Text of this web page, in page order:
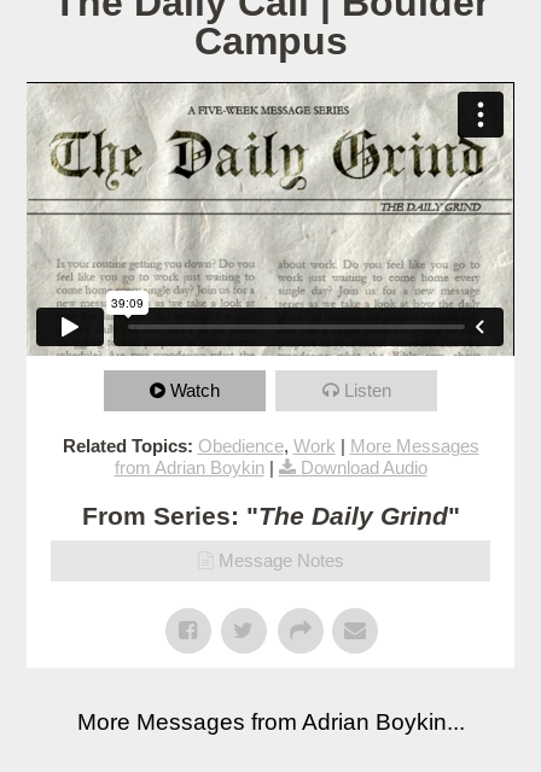
Campus
Watch Listen
Related Topics: Obedience, Work | More Messages
from Adrian Boykin| Download Audio
From Series: "The Daily Grind"
Message Notes
More Messages from Adrian Boykin...